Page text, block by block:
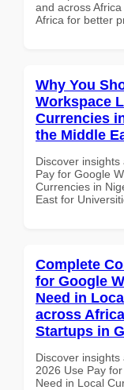
and across
Africa for better
Why You
Workspace
Currencies
the Middle
Discover
Pay for Google
Currencies in
East for
Complete
for Google
Need in
across
Startups in
Discover
2026 Use Pay
Need in Local